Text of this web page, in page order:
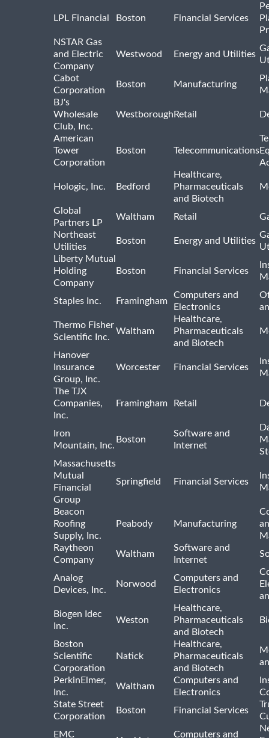
LPL Financial Boston Financial Services
NSTAR Gas
and Electric
Company
Westwood Energy and Utilities
Cabot
Corporation
Boston Manufacturing
BJ's
Wholesale
Club, Inc.
Westborough Retail
American
Tower
Corporation
Boston Telecommunications
Hologic, Inc. Bedford
Healthcare,
Pharmaceuticals
and Biotech
Global
Partners LP
Waltham Retail
Northeast
Utilities
Boston Energy and Utilities
Liberty Mutual
Holding
Company
Boston Financial Services
Staples Inc. Framingham
Computers and
Electronics
Thermo Fisher
Scientific Inc.
Waltham
Healthcare,
Pharmaceuticals
and Biotech
Hanover
Insurance
Group, Inc.
Worcester Financial Services
The TJX
Companies,
Inc.
Framingham Retail
Iron
Mountain, Inc.
Boston
Software and
Internet
Massachusetts
Mutual
Financial
Group
Springfield Financial Services
Beacon
Roofing
Supply, Inc.
Peabody Manufacturing
Raytheon
Company
Waltham
Software and
Internet
Analog
Devices, Inc.
Norwood
Computers and
Electronics
Biogen Idec
Inc.
Weston
Healthcare,
Pharmaceuticals
and Biotech
Boston
Scientific
Corporation
Natick
Healthcare,
Pharmaceuticals
and Biotech
PerkinElmer,
Inc.
Waltham
Computers and
Electronics
State Street
Corporation
Boston Financial Services
EMC
Computers and